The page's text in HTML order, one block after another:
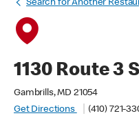
Search for Another
1130 Route 3 S
Gambrills, MD 21054
Get Directions
(410) 721-